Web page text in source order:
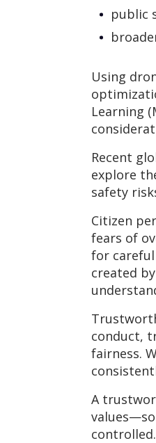
public
Using
Learning
Recent
explore
safety
Citizen
fears of
for
created
conduct,
fairness.
A
controlled.